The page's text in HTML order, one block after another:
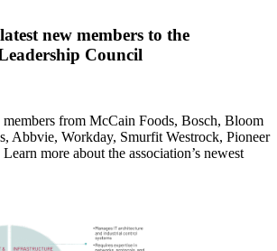
new members to the
Council
from McCain Foods, Bosch, Bloom
Abbvie, Workday, Smurfit Westrock, Pioneer
more about the association’s newest